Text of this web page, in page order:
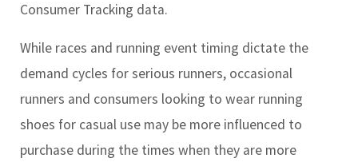
Consumer Tracking data.
While races and running event timing dictate the
demand cycles for serious runners, occasional
runners and consumers looking to wear running
shoes for casual use may be more influenced to
purchase during the times when they are more